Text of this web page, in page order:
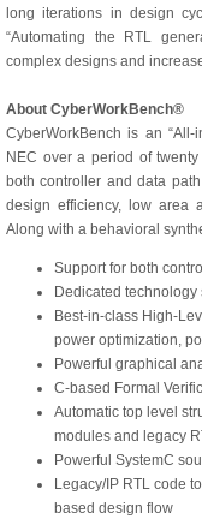
long iterations in design
“Automating the RTL
complex designs and
About CyberWorkBench®
CyberWorkBench is an
NEC over a period of
both controller and data
design efficiency, low area
Along with a behavioral
Support for both
Dedicated
Best-in-class High-
power optimization,
Powerful graphical
C-based Formal
Automatic top level
modules and legacy
Powerful SystemC
Legacy/IP RTL code
based design flow